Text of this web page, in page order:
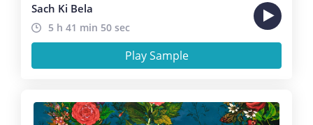
Sach Ki Bela
5 h 41 min 50 sec
Play Sample